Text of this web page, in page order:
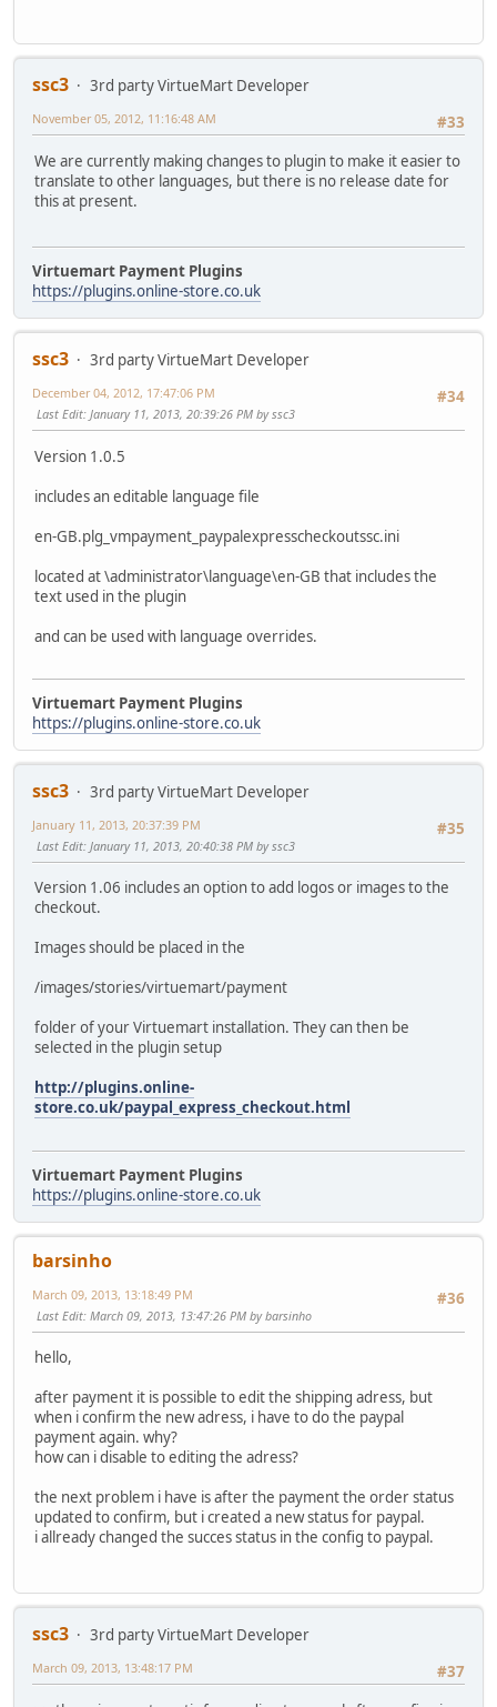
ssc3
3rd party VirtueMart Developer
#33
November 05, 2012, 11:16:48 AM
We are currently making changes to plugin to make it easier to
translate to other languages, but there is no release date for
this at present.
Virtuemart Payment Plugins
https://plugins.online-store.co.uk
ssc3
3rd party VirtueMart Developer
#34
December 04, 2012, 17:47:06 PM
Last Edit: January 11, 2013, 20:39:26 PM by ssc3
Version 1.0.5
includes an editable language file
en-GB.plg_vmpayment_paypalexpresscheckoutssc.ini
located at \administrator\language\en-GB that includes the
text used in the plugin
and can be used with language overrides.
Virtuemart Payment Plugins
https://plugins.online-store.co.uk
ssc3
3rd party VirtueMart Developer
#35
January 11, 2013, 20:37:39 PM
Last Edit: January 11, 2013, 20:40:38 PM by ssc3
Version 1.06 includes an option to add logos or images to the
checkout.
Images should be placed in the
/images/stories/virtuemart/payment
folder of your Virtuemart installation. They can then be
selected in the plugin setup
http://plugins.online-
store.co.uk/paypal_express_checkout.html
Virtuemart Payment Plugins
https://plugins.online-store.co.uk
barsinho
#36
March 09, 2013, 13:18:49 PM
Last Edit: March 09, 2013, 13:47:26 PM by barsinho
hello,
after payment it is possible to edit the shipping adress, but
when i confirm the new adress, i have to do the paypal
payment again. why?
how can i disable to editing the adress?
the next problem i have is after the payment the order status
updated to confirm, but i created a new status for paypal.
i allready changed the succes status in the config to paypal.
ssc3
3rd party VirtueMart Developer
#37
March 09, 2013, 13:48:17 PM